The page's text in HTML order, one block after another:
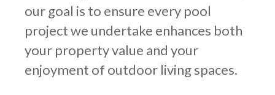
our goal is to ensure every pool
project we undertake enhances both
your property value and your
enjoyment of outdoor living spaces.